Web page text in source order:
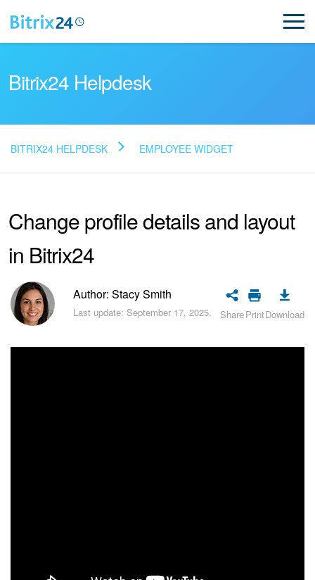
NEW
Bitrix24 Support
Registration and Login
Bitrix24 Security
Bitrix24 Helpdesk
BITRIX24 HELPDESK EMPLOYEE WIDGET
Change profile details and layout
in Bitrix24
Author: Stacy Smith
Last update: September 17, 2025. SharePrintDownload